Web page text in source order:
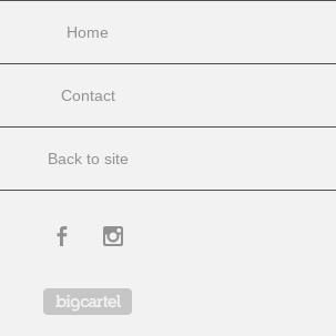
Home
Contact
Back to site